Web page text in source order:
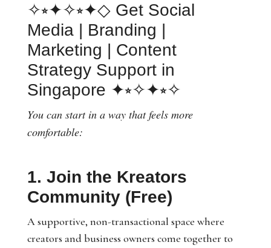
✧⭒✦✧⭒✦◇ Get Social
Media | Branding |
Marketing | Content
Strategy Support in
Singapore ✦⭒✧✦⭒✧
You can start in a way that feels more
comfortable:
1. Join the Kreators
Community (Free)
A supportive, non-transactional space where
creators and business owners come together to